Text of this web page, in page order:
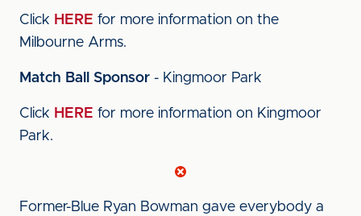
Click HERE for more information on the
Milbourne Arms.
Match Ball Sponsor - Kingmoor Park
Click HERE for more information on Kingmoor
Park.
Former-Blue Ryan Bowman gave everybody a